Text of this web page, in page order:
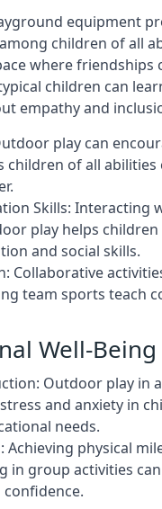
equipment
children of all
where friendships
children can
empathy and
play can
children of all abilities
Skills: Interacting
play helps children
and social skills.
Collaborative
team sports teach
Well-Being
Outdoor play in
and anxiety in
needs.
Achieving physical
in group activities
confidence.